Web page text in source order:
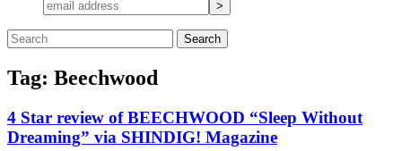
Tag: Beechwood
4 Star review of BEECHWOOD “Sleep Without
Dreaming” via SHINDIG! Magazine